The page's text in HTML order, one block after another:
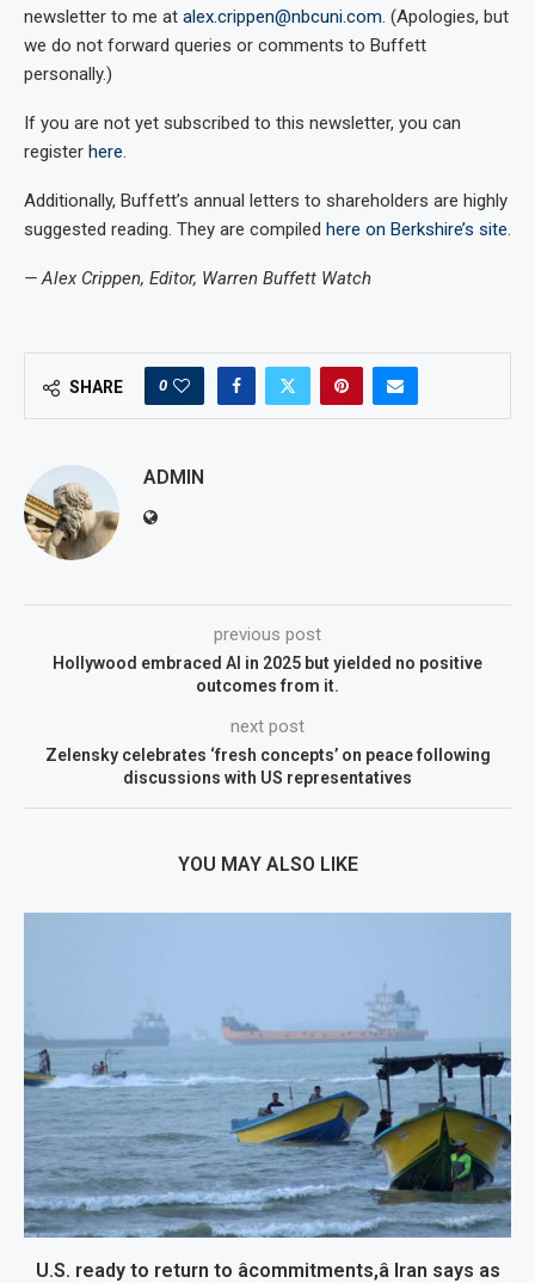
newsletter to me at alex.crippen@nbcuni.com . (Apologies, but
we do not forward queries or comments to Buffett
personally.)
If you are not yet subscribed to this newsletter, you can
register here
Additionally, Buffett’s annual letters to shareholders are highly
suggested reading. They are compiled here on Berkshire’s site
— Alex Crippen, Editor, Warren Buffett Watch
SHARE 0
ADMIN
previous post
Hollywood embraced AI in 2025 but yielded no positive
outcomes from it.
next post
Zelensky celebrates ‘fresh concepts’ on peace following
discussions with US representatives
YOU MAY ALSO LIKE
U.S. ready to return to âcommitments,â Iran says as